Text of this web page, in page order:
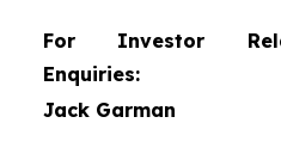
For Investor
Enquiries:
Jack Garman